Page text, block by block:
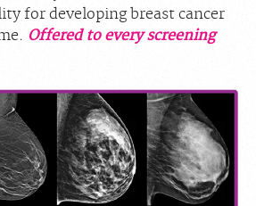
for developing breast cancer
Offered to every screening